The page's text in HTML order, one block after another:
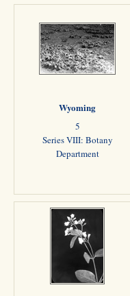
Wyoming
5
Series VIII: Botany
Department